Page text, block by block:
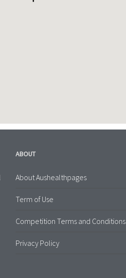
ABOUT
About Aushealthpages
Term of Use
Competition Terms and Conditions
Privacy Policy